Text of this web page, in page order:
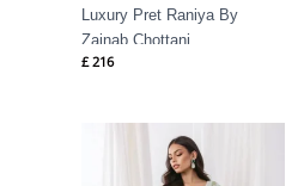
Luxury Pret Raniya By
Zainab Chottani
£ 216